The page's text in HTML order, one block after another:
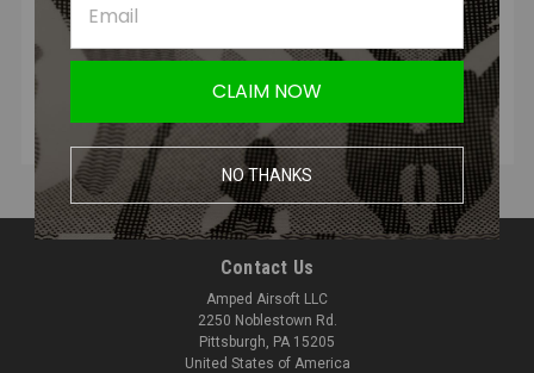
READ MORE
Contact Us
Amped Airsoft LLC
2250 Noblestown Rd.
Pittsburgh, PA 15205
United States of America
CLAIM NOW
NO THANKS